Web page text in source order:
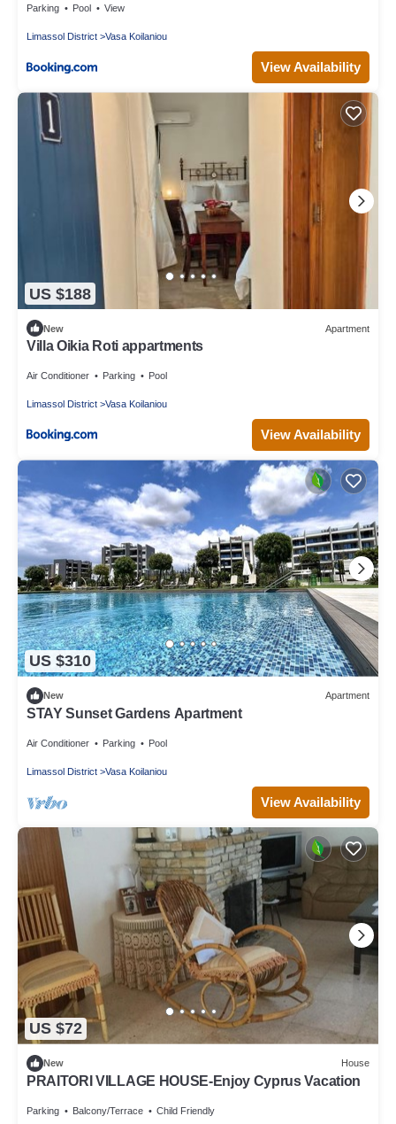
Parking Pool View
Limassol District Vasa Koilaniou
View Availability
US $188
New Apartment
Villa Oikia Roti appartments
Air Conditioner Parking Pool
Limassol District Vasa Koilaniou
View Availability
US $310
New Apartment
STAY Sunset Gardens Apartment
Air Conditioner Parking Pool
Limassol District Vasa Koilaniou
View Availability
US $72
New House
PRAITORI VILLAGE HOUSE-Enjoy Cyprus Vacation
Parking Balcony/Terrace Child Friendly